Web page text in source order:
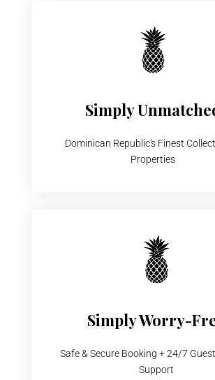
Simply
Dominican Republic's Finest
Properties
Simply Worry-
Safe & Secure Booking + 24/7
Support